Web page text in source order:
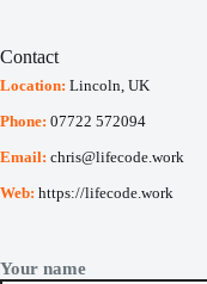
Contact
Location: Lincoln, UK
Phone: 07722 572094
Email: chris@lifecode.work
Web: https://lifecode.work
Your name